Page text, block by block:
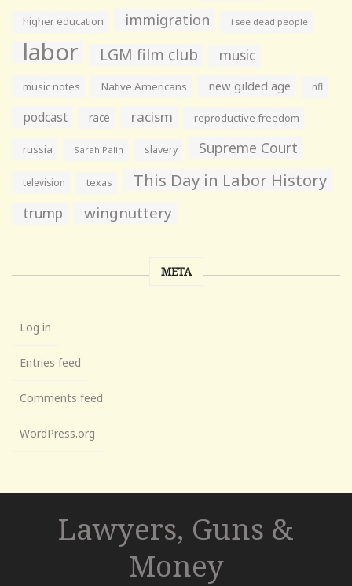
higher education immigration i see dead people
labor LGM film club music
music notes Native Americans new gilded age nfl
podcast race racism reproductive freedom
russia Sarah Palin slavery Supreme Court
television texas This Day in Labor History
trump wingnuttery
META
Log in
Entries feed
Comments feed
WordPress.org
Lawyers, Guns &
Money